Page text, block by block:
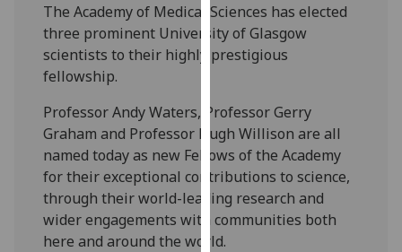
them
on
our
policy
page.
Analytics
I'm
happy
The Academy of Medical Sciences has elected
three prominent University of Glasgow
scientists to their highly prestigious
fellowship.
Professor Andy Waters, Professor Gerry
Graham and Professor Hugh Willison are all
named today as new Fellows of the Academy
for their exceptional contributions to science,
through their world-leading research and
wider engagements with communities both
here and around the world.